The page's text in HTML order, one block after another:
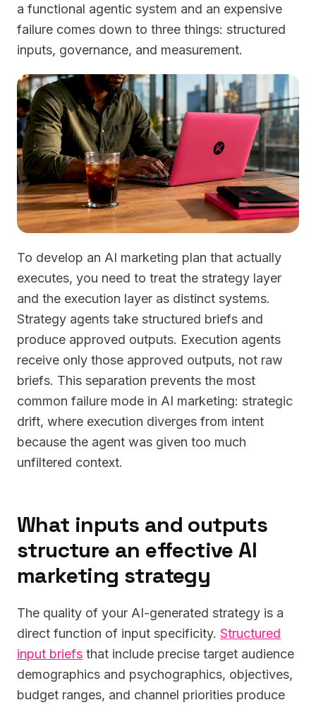
a functional agentic system and an expensive
failure comes down to three things: structured
inputs, governance, and measurement.
To develop an AI marketing plan that actually
executes, you need to treat the strategy layer
and the execution layer as distinct systems.
Strategy agents take structured briefs and
produce approved outputs. Execution agents
receive only those approved outputs, not raw
briefs. This separation prevents the most
common failure mode in AI marketing: strategic
drift, where execution diverges from intent
because the agent was given too much
unfiltered context.
What inputs and outputs
structure an effective AI
marketing strategy
The quality of your AI-generated strategy is a
direct function of input specificity. Structured
input briefs that include precise target audience
demographics and psychographics, objectives,
budget ranges, and channel priorities produce